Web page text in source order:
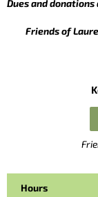
Dues and
Friends of
Hours